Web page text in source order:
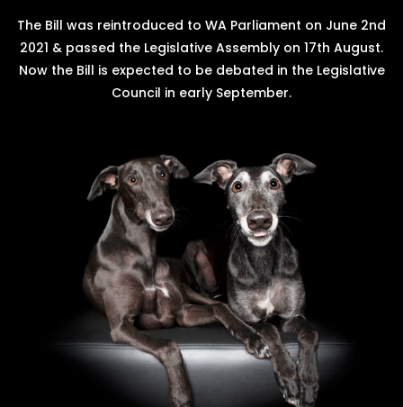
The Bill was reintroduced to WA Parliament on June 2nd
2021 & passed the Legislative Assembly on 17th August.
Now the Bill is expected to be debated in the Legislative
Council in early September.